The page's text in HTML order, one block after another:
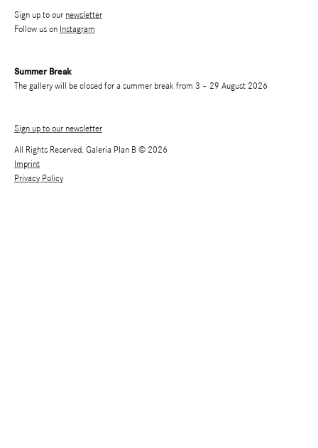
Sign up to our newsletter
Follow us on Instagram
Summer Break
The gallery will be closed for a summer break from 3 – 29 August 2026
Sign up to our newsletter
All Rights Reserved. Galeria Plan B © 2026
Imprint
Privacy Policy